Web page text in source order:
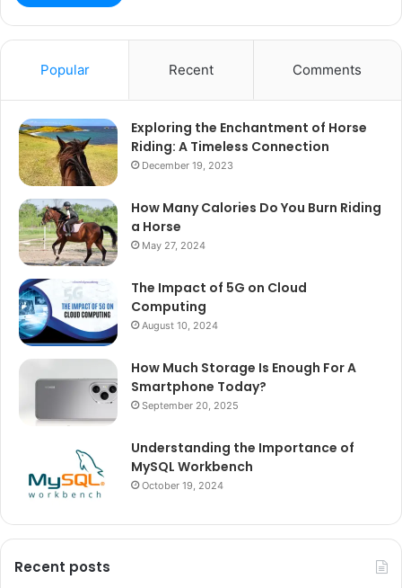
Popular Recent Comments
Exploring the Enchantment of Horse
Riding: A Timeless Connection
December 19, 2023
How Many Calories Do You Burn Riding
a Horse
May 27, 2024
The Impact of 5G on Cloud
Computing
August 10, 2024
How Much Storage Is Enough For A
Smartphone Today?
September 20, 2025
Understanding the Importance of
MySQL Workbench
October 19, 2024
Recent posts